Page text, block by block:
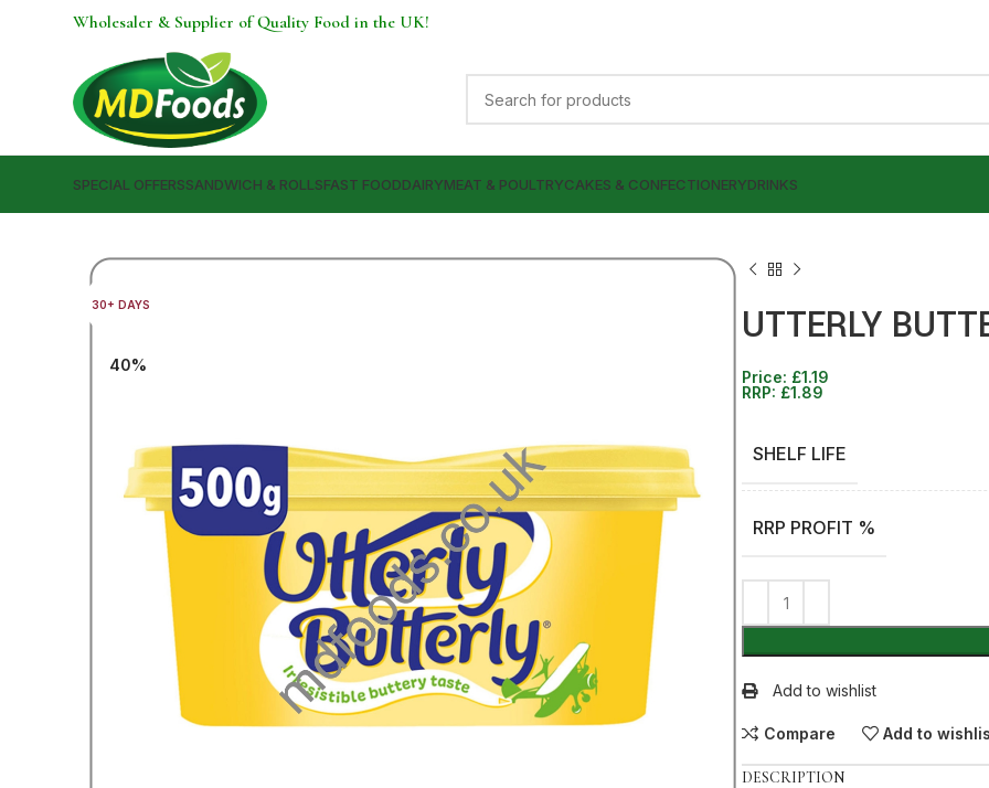
Wholesaler & Supplier of Quality Food in the UK!
SPECIAL OFFERSSANDWICH & ROLLSFAST FOODDAIRYMEAT & POULTRYCAKES & CONFECTIONERYDRINKS
30+ DAYS
40%
0.99
1.99
UTTERLY
Price: £1.19
RRP: £1.89
SHELF LIFE
RRP PROFIT %
Add to wishlist
Compare Add to
DESCRIPTION